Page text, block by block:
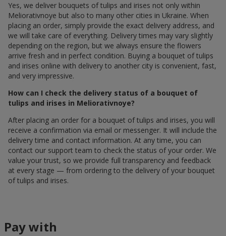
Yes, we deliver bouquets of tulips and irises not only within
Meliorativnoye but also to many other cities in Ukraine. When
placing an order, simply provide the exact delivery address, and
we will take care of everything. Delivery times may vary slightly
depending on the region, but we always ensure the flowers
arrive fresh and in perfect condition. Buying a bouquet of tulips
and irises online with delivery to another city is convenient, fast,
and very impressive.
How can I check the delivery status of a bouquet of
tulips and irises in Meliorativnoye?
After placing an order for a bouquet of tulips and irises, you will
receive a confirmation via email or messenger. It will include the
delivery time and contact information. At any time, you can
contact our support team to check the status of your order. We
value your trust, so we provide full transparency and feedback
at every stage — from ordering to the delivery of your bouquet
of tulips and irises.
Pay with